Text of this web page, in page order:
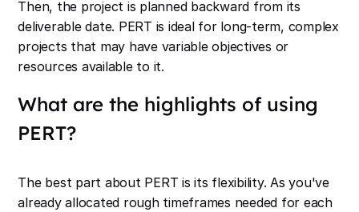
Then, the project is planned backward from its
deliverable date. PERT is ideal for long-term, complex
projects that may have variable objectives or
resources available to it.
What are the highlights of using
PERT?
The best part about PERT is its flexibility. As you've
already allocated rough timeframes needed for each